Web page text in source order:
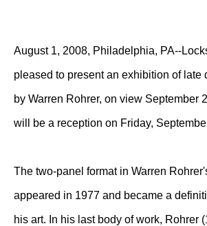
August 1, 2008, Philadelphia, PA--
pleased to present an exhibition of late
by Warren Rohrer, on view September
will be a reception on Friday,
The two-panel format in Warren
appeared in 1977 and became a
his art. In his last body of work, Rohrer